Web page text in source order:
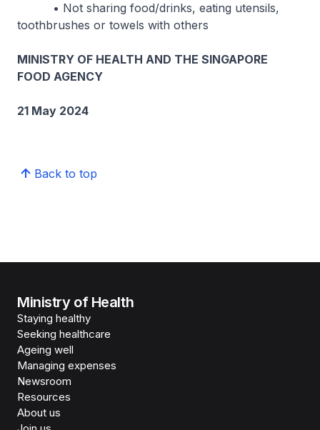
• Not sharing food/drinks, eating utensils,
toothbrushes or towels with others
MINISTRY OF HEALTH AND THE SINGAPORE
FOOD AGENCY
21 May 2024
Back to top
Ministry of Health
Staying healthy
Seeking healthcare
Ageing well
Managing expenses
Newsroom
Resources
About us